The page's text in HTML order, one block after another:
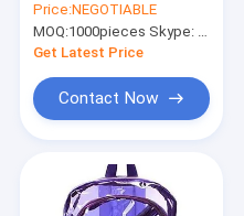
Products
Shoulder PVC
Crossbody
Price:NEGOTIABLE
MOQ:1000pieces Skype: mydearneil
Get Latest Price
Contact Now